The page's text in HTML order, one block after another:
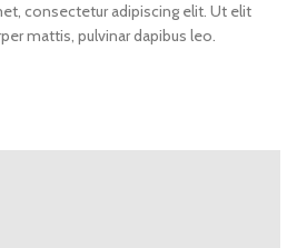
consectetur adipiscing elit. Ut elit
mattis, pulvinar dapibus leo.